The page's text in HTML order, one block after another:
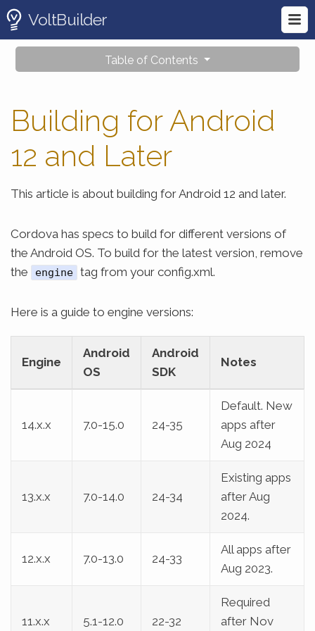
VoltBuilder
Table of Contents
Building for Android
12 and Later
This article is about building for Android 12 and later.
Cordova has specs to build for different versions of
the Android OS. To build for the latest version, remove
the
engine tag from your config.xml.
Here is a guide to engine versions:
Engine
Android
OS
Android
SDK
Notes
14.x.x 7.0-15.0 24-35
Default. New
apps after
Aug 2024
13.x.x 7.0-14.0 24-34
Existing apps
after Aug
2024.
12.x.x 7.0-13.0 24-33
All apps after
Aug 2023.
11.x.x 5.1-12.0 22-32
Required
after Nov